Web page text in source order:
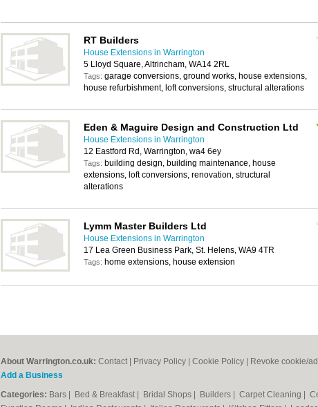
RT Builders
House Extensions in Warrington
5 Lloyd Square, Altrincham, WA14 2RL
Tags: garage conversions, ground works, house extensions,
house refurbishment, loft conversions, structural alterations
Eden & Maguire Design and Construction Ltd
House Extensions in Warrington
12 Eastford Rd, Warrington, wa4 6ey
Tags: building design, building maintenance, house
extensions, loft conversions, renovation, structural
alterations
Lymm Master Builders Ltd
House Extensions in Warrington
17 Lea Green Business Park, St. Helens, WA9 4TR
Tags: home extensions, house extension
About Warrington.co.uk: Contact Privacy Policy Cookie Policy Revoke cookie/
Add a Business
Categories: Bars Bed & Breakfast Bridal Shops Builders Carpet Cleaning